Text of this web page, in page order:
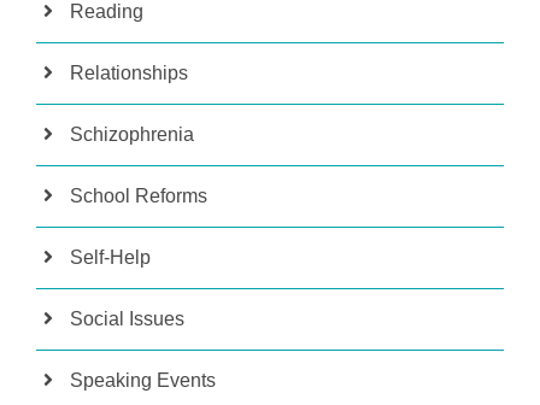
Reading
Relationships
Schizophrenia
School Reforms
Self-Help
Social Issues
Speaking Events